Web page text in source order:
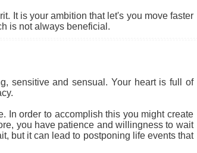
It is your ambition that let's you move faster
is not always beneficial.
sensitive and sensual. Your heart is full of
In order to accomplish this you might create
you have patience and willingness to wait
but it can lead to postponing life events that